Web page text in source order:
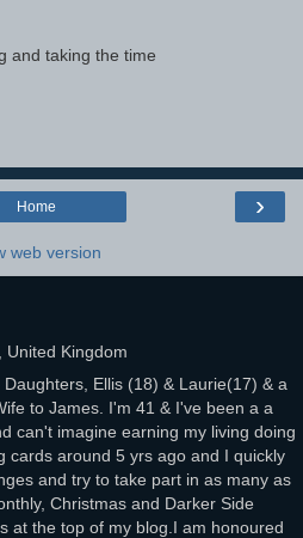
and taking the time
›
Home
web version
United Kingdom
Ellis (18) & Laurie(17) & a
to James. I'm 41 & I've been a a
can't imagine earning my living doing
cards around 5 yrs ago and I quickly
and try to take part in as many as
Christmas and Darker Side
at the top of my blog.I am honoured